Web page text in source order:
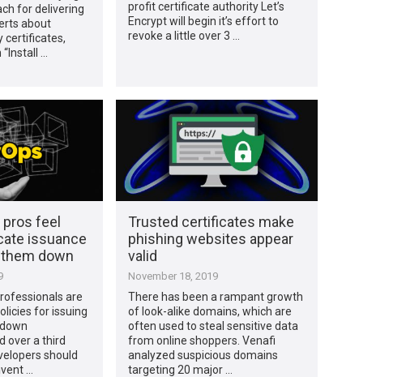
for delivering
about
certificates,
…
profit certificate authority Let’s
Encrypt will begin it’s effort to
revoke a little over 3 …
feel
issuance
down
are
for issuing
over a third
should
…
Trusted certificates make
phishing websites appear
valid
November 18, 2019
There has been a rampant growth
of look-alike domains, which are
often used to steal sensitive data
from online shoppers. Venafi
analyzed suspicious domains
targeting 20 major …